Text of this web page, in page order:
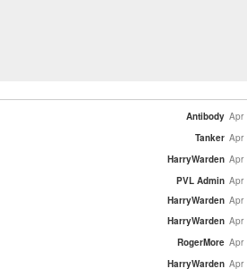
Antibody Apr
Tanker Apr
HarryWarden Apr
PVL Admin Apr
HarryWarden Apr
HarryWarden Apr
RogerMore Apr
HarryWarden Apr